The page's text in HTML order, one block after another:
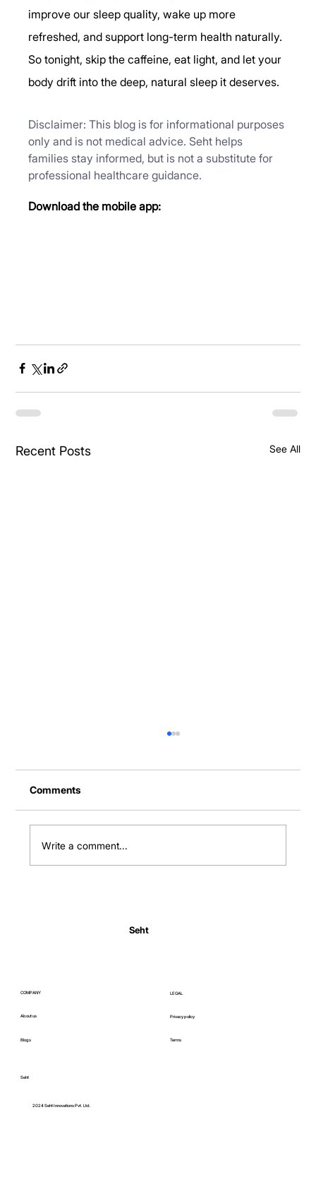
improve our sleep quality, wake up more
refreshed, and support long-term health naturally.
So tonight, skip the caffeine, eat light, and let your
body drift into the deep, natural sleep it deserves.
Disclaimer: This blog is for informational purposes
only and is not medical advice. Seht helps
families stay informed, but is not a substitute for
professional healthcare guidance.
Download the mobile app:
Recent Posts See All
Comments
Write a comment...
Seht
COMPANY
About us
Blogs
LEGAL
Privacy policy
Terms
Seht
2024 Seht Innovations Pvt. Ltd.